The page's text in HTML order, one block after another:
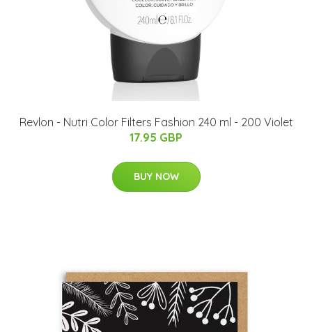
Revlon - Nutri Color Filters Fashion 240 ml - 200 Violet
17.95 GBP
BUY NOW